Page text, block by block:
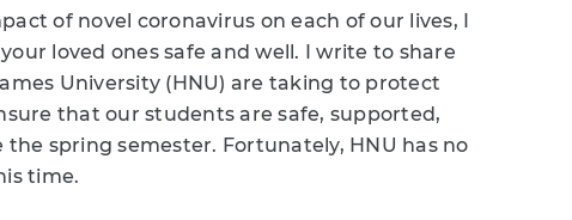
of novel coronavirus on each of our lives, I
loved ones safe and well. I write to share
University (HNU) are taking to protect
that our students are safe, supported,
spring semester. Fortunately, HNU has no
time.